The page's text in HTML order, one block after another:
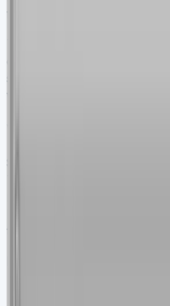
for first-time buyers.
shows how cost plays a
wait a while when ordering
Start with the paperwork
Tipper. Make sure the
book. Then run an HPI
three vans checked has